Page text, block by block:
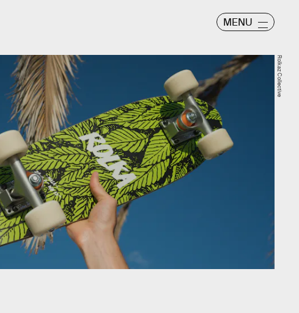
MENU
Rolkaz Collective